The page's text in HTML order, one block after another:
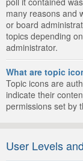
many reasons and
or board
topics depending
administrator.
What are topic
Topic icons are
indicate their
permissions set by
User Levels